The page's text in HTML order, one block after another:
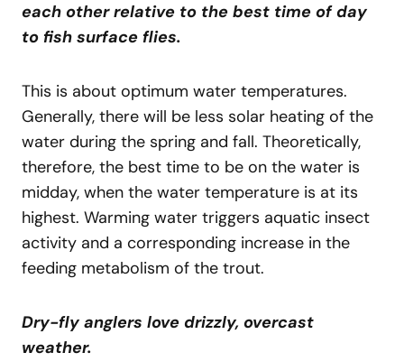
each other relative to the best time of day
to fish surface flies.
This is about optimum water temperatures.
Generally, there will be less solar heating of the
water during the spring and fall. Theoretically,
therefore, the best time to be on the water is
midday, when the water temperature is at its
highest. Warming water triggers aquatic insect
activity and a corresponding increase in the
feeding metabolism of the trout.
Dry-fly anglers love drizzly, overcast
weather.